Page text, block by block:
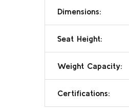
Dimensions:
Seat Height:
Weight Capacity:
Certifications: